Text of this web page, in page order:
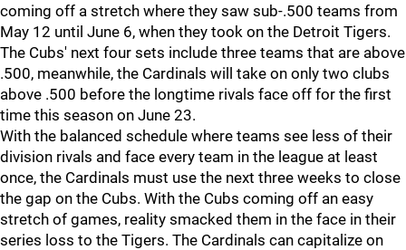
coming off a stretch where they saw sub-.500 teams from
May 12 until June 6, when they took on the Detroit Tigers.
The Cubs' next four sets include three teams that are above
.500, meanwhile, the Cardinals will take on only two clubs
above .500 before the longtime rivals face off for the first
time this season on June 23.
With the balanced schedule where teams see less of their
division rivals and face every team in the league at least
once, the Cardinals must use the next three weeks to close
the gap on the Cubs. With the Cubs coming off an easy
stretch of games, reality smacked them in the face in their
series loss to the Tigers. The Cardinals can capitalize on